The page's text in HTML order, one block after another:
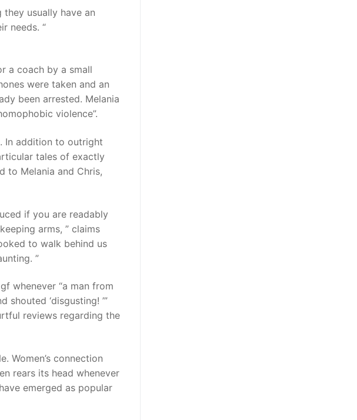
usually have an
needs. “
a coach by a small
were taken and an
been arrested. Melania
violence”.
In addition to outright
tales of exactly
to Melania and Chris,
if you are readably
arms, ” claims
to walk behind us
”
whenever “a man from
‘disgusting! ’”
reviews regarding the
Women’s connection
rears its head whenever
emerged as popular